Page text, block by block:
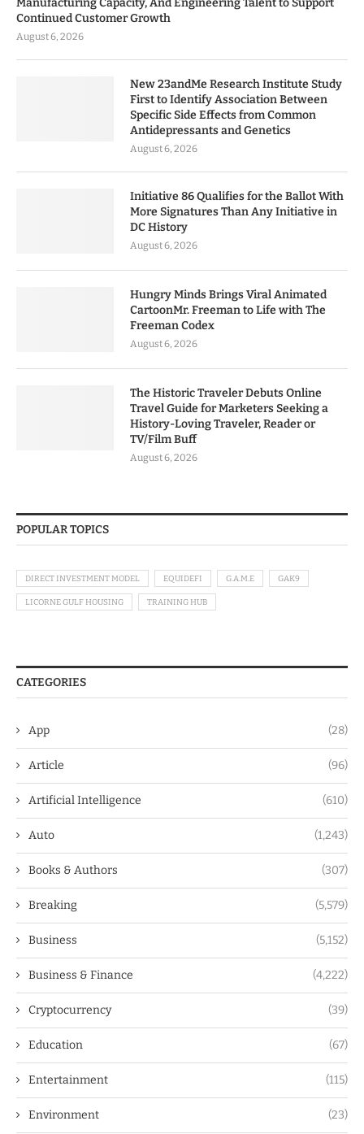
Manufacturing Capacity, And Engineering Talent to Support
Continued Customer Growth
August 6, 2026
New 23andMe Research Institute Study
First to Identify Association Between
Specific Side Effects from Common
Antidepressants and Genetics
August 6, 2026
Initiative 86 Qualifies for the Ballot With
More Signatures Than Any Initiative in
DC History
August 6, 2026
Hungry Minds Brings Viral Animated
CartoonMr. Freeman to Life with The
Freeman Codex
August 6, 2026
The Historic Traveler Debuts Online
Travel Guide for Marketers Seeking a
History-Loving Traveler, Reader or
TV/Film Buff
August 6, 2026
POPULAR TOPICS
DIRECT INVESTMENT MODEL EQUIDEFI G.A.M.E GAK9
LICORNE GULF HOUSING TRAINING HUB
CATEGORIES
App (28)
Article (96)
Artificial Intelligence (610)
Auto (1,243)
Books & Authors (307)
Breaking (5,579)
Business (5,152)
Business & Finance (4,222)
Cryptocurrency (39)
Education (67)
Entertainment (115)
Environment (23)